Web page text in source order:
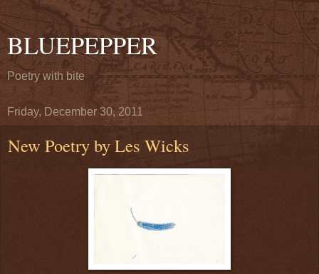
BLUEPEPPER
Poetry with bite
Friday, December 30, 2011
New Poetry by Les Wicks